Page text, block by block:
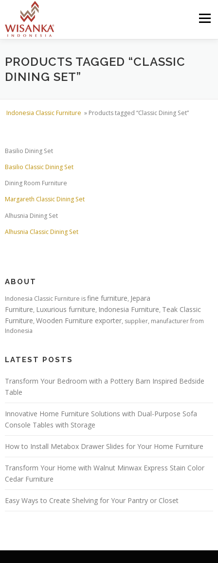
Skip to content
Menu
HOME ABOUT US PRODUCT PROJECTS
PRODUCTS TAGGED “CLASSIC
DINING SET”
Indonesia Classic Furniture » Products tagged “Classic Dining Set”
Basilio Dining Set
Basilio Classic Dining Set
Dining Room Furniture
Margareth Classic Dining Set
Alhusnia Dining Set
Alhusnia Classic Dining Set
ABOUT
Indonesia Classic Furniture isfine furniture, Jepara
Furniture, Luxurious furniture, Indonesia Furniture, Teak Classic
Furniture, Wooden Furniture exporter, supplier, manufacturer from
Indonesia
LATEST POSTS
Transform Your Bedroom with a Pottery Barn Inspired Bedside
Table
Innovative Home Furniture Solutions with Dual-Purpose Sofa
Console Tables with Storage
How to Install Metabox Drawer Slides for Your Home Furniture
Transform Your Home with Walnut Minwax Express Stain Color
Cedar Furniture
Easy Ways to Create Shelving for Your Pantry or Closet